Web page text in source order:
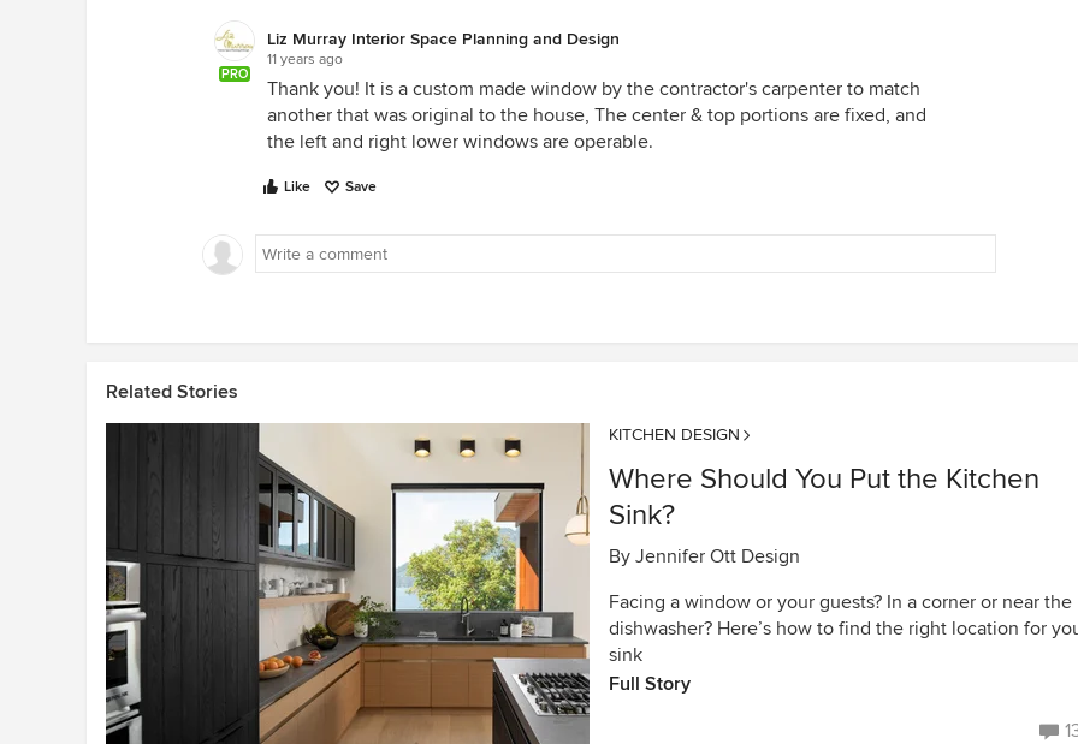
PRO
Liz Murray Interior Space Planning and Design
11 years ago
Thank you! It is a custom made window by the contractor's carpenter to match
another that was original to the house, The center & top portions are fixed, and
the left and right lower windows are operable.
Like Save
Related Stories
KITCHEN DESIGN
Where Should You Put the Kitchen
Sink?
By Jennifer Ott Design
Facing a window or your guests? In a corner or near the
dishwasher? Here’s how to find the right location for
sink
Full Story